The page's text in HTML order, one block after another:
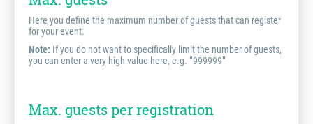
Here you define the maximum number of guests that can register
for your event.
Note: If you do not want to specifically limit the number of guests,
you can enter a very high value here, e.g. “999999”
Max. guests per registration